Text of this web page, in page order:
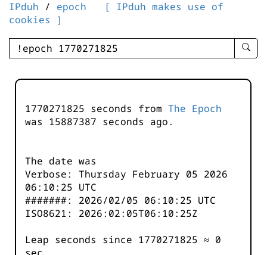
IPduh / epoch
[ IPduh makes use of
cookies ]
enter
-
1770271825 seconds from The Epoch
was 15887387 seconds ago.
The date was
Verbose: Thursday February 05 2026
06:10:25 UTC
#######: 2026/02/05 06:10:25 UTC
ISO8621: 2026:02:05T06:10:25Z
Leap seconds since 1770271825 ≈ 0